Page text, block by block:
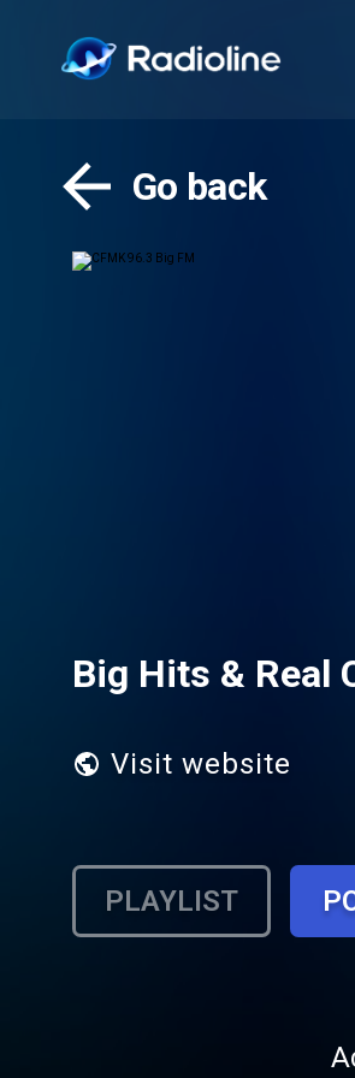
Go back
Big Hits & Real
Visit website
PLAYLIST